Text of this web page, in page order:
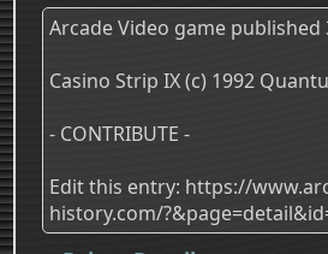
Arcade Video game published
Casino Strip IX (c) 1992
- CONTRIBUTE -
Edit this entry: https://
history.com/